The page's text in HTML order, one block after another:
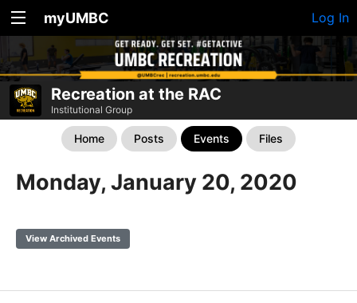
myUMBC Log In
Recreation at the RAC
Institutional Group
Home Posts Events Files
Monday, January 20, 2020
View Archived Events